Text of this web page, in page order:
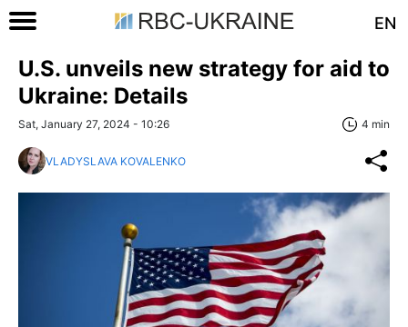
EN
U.S. unveils new strategy for aid to
Ukraine: Details
Sat, January 27, 2024 - 10:26 4 min
VLADYSLAVA KOVALENKO